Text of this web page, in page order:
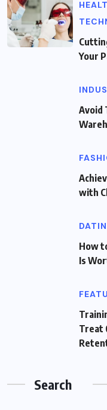
Your
Avoid
with
How
Is
Treat
Search